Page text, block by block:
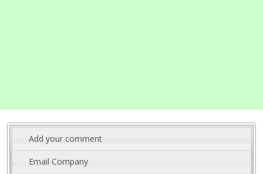
Add your comment
Email Company